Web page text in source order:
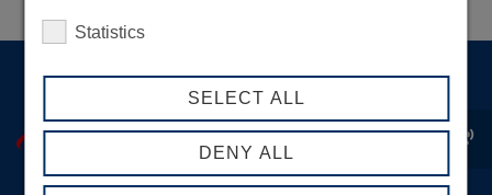
record_voice_over
Statistics
SELECT ALL
DENY ALL